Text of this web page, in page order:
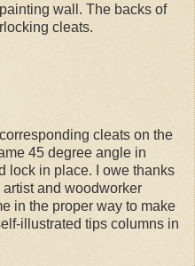
wall. The backs of
cleats.
cleats on the
45 degree angle in
lock in place. I owe thanks
and woodworker
in the proper way to make
illustrated tips columns in